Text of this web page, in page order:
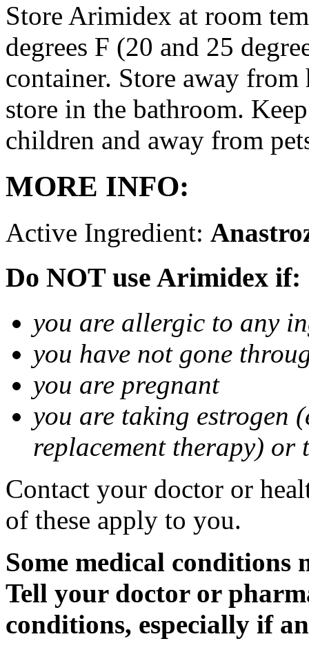
Store Arimidex at room
degrees F (20 and 25
container. Store away
store in the bathroom.
children and away from
MORE INFO:
Active Ingredient:
Do NOT use Arimidex if:
you are allergic to any
you have not gone
you are pregnant
you are taking estrogen
replacement therapy) or
Contact your doctor or
of these apply to you.
Some medical
Tell your doctor or
conditions, especially if